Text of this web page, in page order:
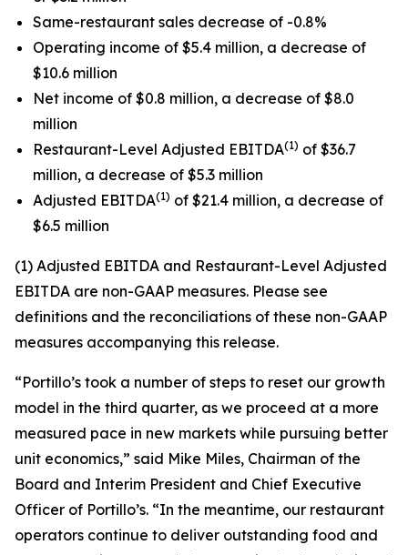
Same-restaurant sales decrease of -0.8%
Operating income of $5.4 million, a decrease of
$10.6 million
Net income of $0.8 million, a decrease of $8.0
million
Restaurant-Level Adjusted EBITDA(1) of $36.7
million, a decrease of $5.3 million
Adjusted EBITDA(1) of $21.4 million, a decrease of
$6.5 million
(1) Adjusted EBITDA and Restaurant-Level Adjusted
EBITDA are non-GAAP measures. Please see
definitions and the reconciliations of these non-GAAP
measures accompanying this release.
“Portillo’s took a number of steps to reset our growth
model in the third quarter, as we proceed at a more
measured pace in new markets while pursuing better
unit economics,” said Mike Miles, Chairman of the
Board and Interim President and Chief Executive
Officer of Portillo’s. “In the meantime, our restaurant
operators continue to deliver outstanding food and